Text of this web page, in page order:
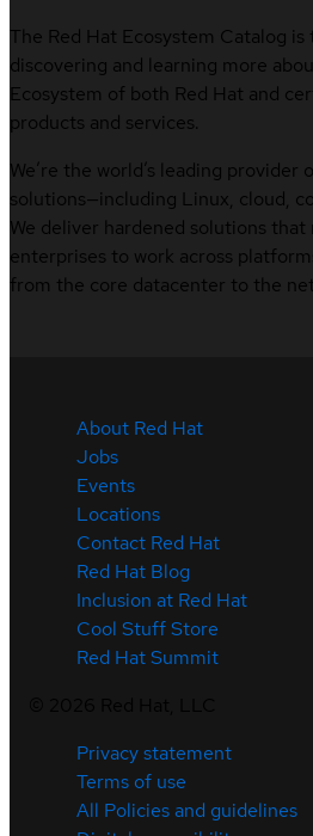
The Red Hat Ecosystem Catalog
discovering and learning more
Ecosystem of both Red Hat and
products and services.
We’re the world’s leading
solutions—including Linux, cloud,
We deliver hardened solutions
enterprises to work across
from the core datacenter to the
About Red Hat
Jobs
Events
Locations
Contact Red Hat
Red Hat Blog
Inclusion at Red Hat
Cool Stuff Store
Red Hat Summit
Privacy statement
Terms of use
All Policies and guidelines